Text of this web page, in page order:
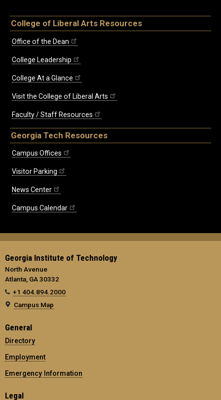
College of Liberal Arts Resources
Office of the Dean
College Leadership
College At a Glance
Visit the College of Liberal Arts
Faculty / Staff Resources
Georgia Tech Resources
Campus Offices
Visitor Parking
News Center
Campus Calendar
Georgia Institute of Technology
North Avenue
Atlanta, GA 30332
+1 404.894.2000
Campus Map
General
Directory
Employment
Emergency Information
Legal